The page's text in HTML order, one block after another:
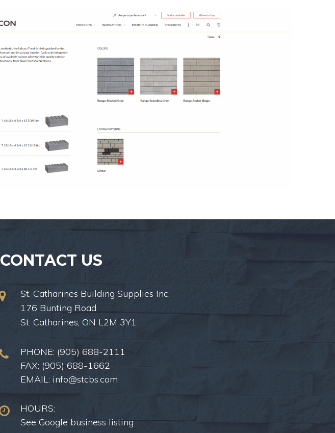
CONTACT US
St. Catharines Building Supplies Inc.
176 Bunting Road
St. Catharines, ON L2M 3Y1
PHONE: (905) 688-2111
FAX: (905) 688-1662
EMAIL: info@stcbs.com
HOURS:
See Google business listing